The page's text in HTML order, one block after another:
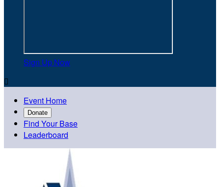
Sign Up Now

Event Home
Donate
Find Your Base
Leaderboard